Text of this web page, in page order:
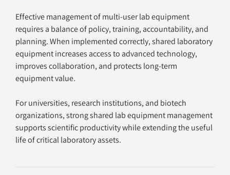
Effective management of multi-user lab equipment
requires a balance of policy, training, accountability, and
planning. When implemented correctly, shared laboratory
equipment increases access to advanced technology,
improves collaboration, and protects long-term
equipment value.
For universities, research institutions, and biotech
organizations, strong shared lab equipment management
supports scientific productivity while extending the useful
life of critical laboratory assets.